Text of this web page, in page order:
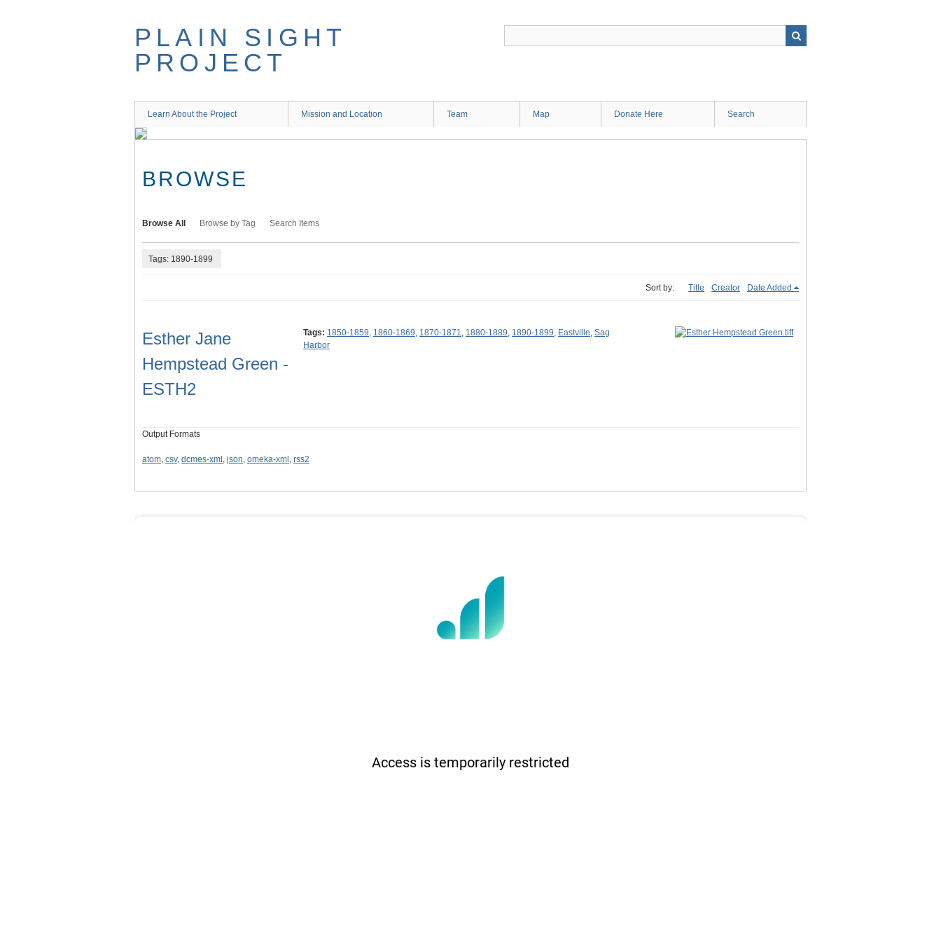
PLAIN SIGHT
PROJECT
Learn About the Project Mission and Location Team Map Donate Here Search
BROWSE
Browse All Browse by Tag Search Items
Tags: 1890-1899
Sort by: Title Creator Date Added
Esther Jane
Hempstead Green -
ESTH2
Tags: 1850-1859, 1860-1869, 1870-1871, 1880-1889, 1890-1899, Eastville, Sag
Harbor
Output Formats
atom, csv, dcmes-xml , json, omeka-xml , rss2